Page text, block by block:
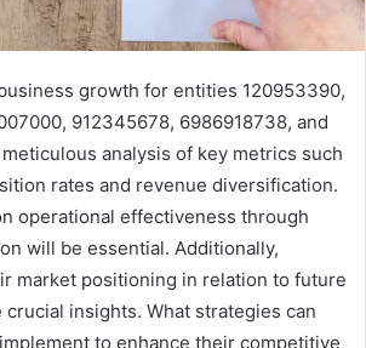
growth for entities 120953390,
912345678, 6986918738, and
analysis of key metrics such
rates and revenue diversification.
operational effectiveness through
will be essential. Additionally,
market positioning in relation to future
insights. What strategies can
to enhance their competitive